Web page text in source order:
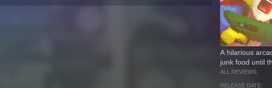
A hilarious
junk food until
ALL REVIEWS:
RELEASE DATE: